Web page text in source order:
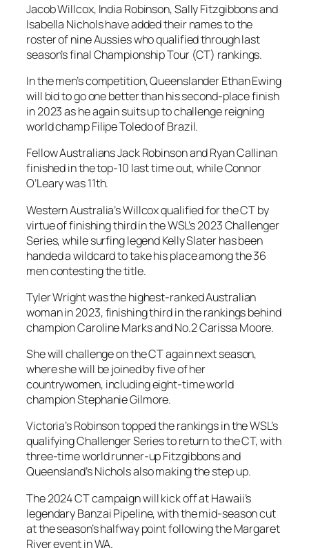
Jacob Willcox, India Robinson, Sally Fitzgibbons and
Isabella Nichols have added their names to the
roster of nine Aussies who qualified through last
season’s final Championship Tour (CT) rankings.
In the men’s competition, Queenslander Ethan Ewing
will bid to go one better than his second-place finish
in 2023 as he again suits up to challenge reigning
world champ Filipe Toledo of Brazil.
Fellow Australians Jack Robinson and Ryan Callinan
finished in the top-10 last time out, while Connor
O’Leary was 11th.
Western Australia’s Willcox qualified for the CT by
virtue of finishing third in the WSL’s 2023 Challenger
Series, while surfing legend Kelly Slater has been
handed a wildcard to take his place among the 36
men contesting the title.
Tyler Wright was the highest-ranked Australian
woman in 2023, finishing third in the rankings behind
champion Caroline Marks and No.2 Carissa Moore.
She will challenge on the CT again next season,
where she will be joined by five of her
countrywomen, including eight-time world
champion Stephanie Gilmore.
Victoria’s Robinson topped the rankings in the WSL’s
qualifying Challenger Series to return to the CT, with
three-time world runner-up Fitzgibbons and
Queensland’s Nichols also making the step up.
The 2024 CT campaign will kick off at Hawaii’s
legendary Banzai Pipeline, with the mid-season cut
at the season’s halfway point following the Margaret
River event in WA.